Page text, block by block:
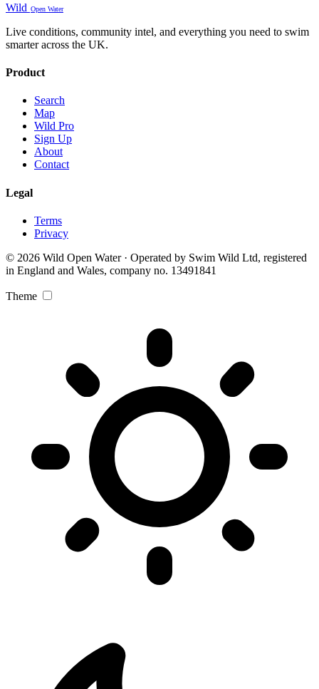
Wild Open Water
Live conditions, community intel, and everything you need to swim
smarter across the UK.
Product
Search
Map
Wild Pro
Sign Up
About
Contact
Legal
Terms
Privacy
© 2026 Wild Open Water · Operated by Swim Wild Ltd, registered
in England and Wales, company no. 13491841
Theme